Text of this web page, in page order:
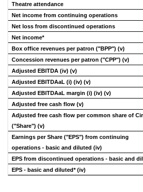
Theatre attendance
Net income from continuing operations
Net loss from discontinued operations
Net income*
Box office revenues per patron ("BPP") (v)
Concession revenues per patron ("CPP") (v)
Adjusted EBITDA (iv) (v)
Adjusted EBITDAaL (i) (iv) (v)
Adjusted EBITDAaL margin (i) (iv) (v)
Adjusted free cash flow (v)
Adjusted free cash flow per common share of
("Share") (v)
Earnings per Share ("EPS") from continuing
operations - basic and diluted (iv)
EPS from discontinued operations - basic and
EPS - basic and diluted* (iv)